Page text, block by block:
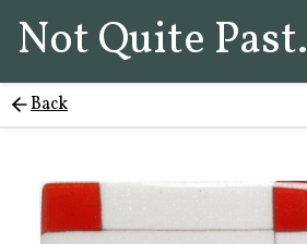
Not Quite Past.
Back